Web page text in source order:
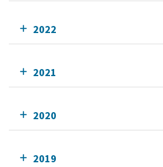
2022
2021
2020
2019